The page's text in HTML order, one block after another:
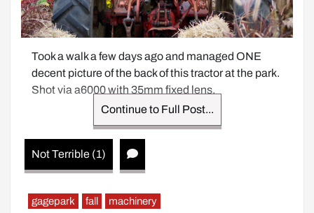
Took a walk a few days ago and managed ONE
decent picture of the back of this tractor at the park.
Shot via a6000 with 35mm fixed lens.
Continue to Full Post...
Not Terrible (1)
gagepark fall machinery